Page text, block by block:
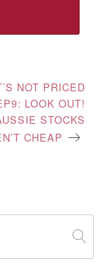
NOT PRICED
LOOK OUT!
STOCKS
CHEAP